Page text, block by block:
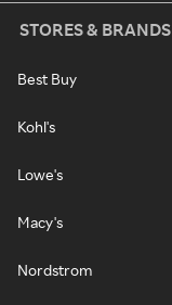
STORES & BRANDS
Best Buy
Kohl's
Lowe's
Macy's
Nordstrom